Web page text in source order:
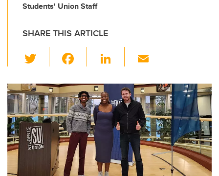
Students' Union Staff
SHARE THIS ARTICLE
wi
tt
er
c
e
b
o
o
k
Li
k
e
dI
n
ail